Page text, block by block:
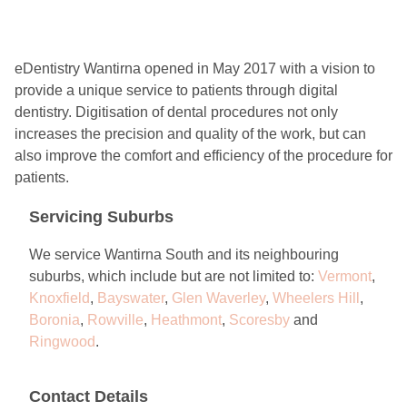
eDentistry Wantirna opened in May 2017 with a vision to
provide a unique service to patients through digital
dentistry. Digitisation of dental procedures not only
increases the precision and quality of the work, but can
also improve the comfort and efficiency of the procedure for
patients.
Servicing Suburbs
We service Wantirna South and its neighbouring
suburbs, which include but are not limited to: Vermont,
Knoxfield, Bayswater, Glen Waverley, Wheelers Hill ,
Boronia, Rowville, Heathmont, Scoresby and
Ringwood.
Contact Details